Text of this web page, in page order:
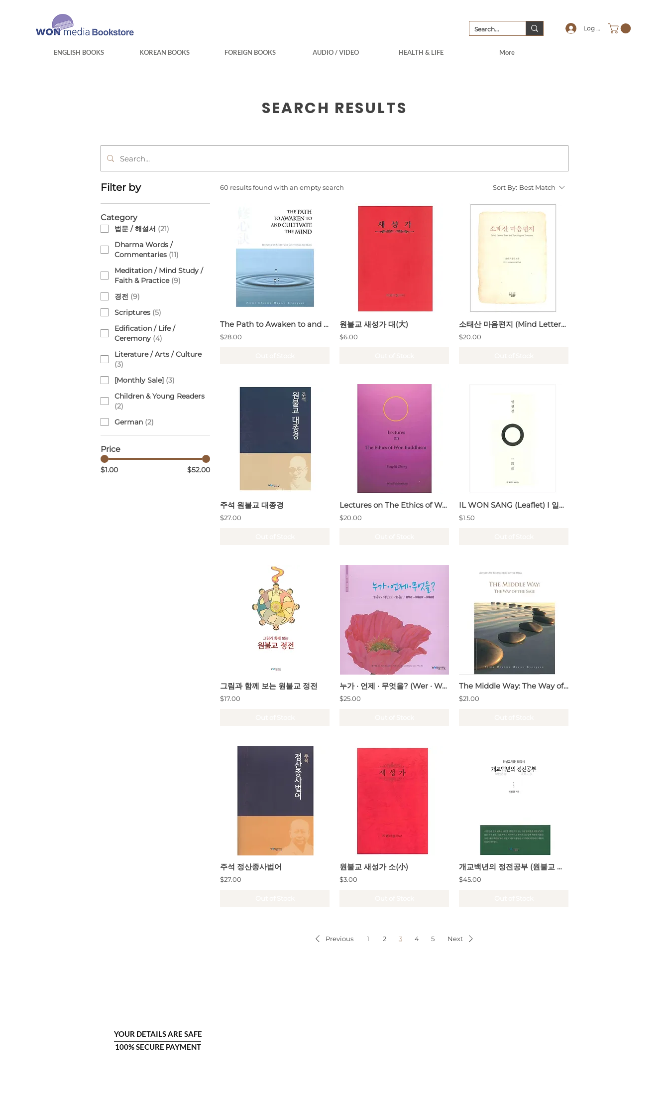
ENGLISH BOOKS KOREAN BOOKS FOREIGN BOOKS AUDIO / VIDEO HEALTH & LIFE More
SEARCH RESULTS
Filter by
Category
법문 / 해설서 (21)
Dharma Words /
Commentaries (11)
Meditation / Mind Study /
Faith & Practice (9)
경전 (9)
Scriptures (5)
Edification / Life /
Ceremony (4)
Literature / Arts / Culture
(3)
[Monthly Sale] (3)
Children & Young Readers
(2)
German (2)
Price
$1.00 $52.00
60 results found with an empty search Sort By: Best Match
The Path to Awaken to and Cultivate the Mind
$28.00
원불교 새성가 대(大)
$6.00
소태산 마음편지 (Mind Letters from the Thachings of Sotaesan)
$20.00
주석 원불교 대종경
$27.00
Lectures on The Ethics of Won Buddhism
$20.00
IL WON SANG (Leaflet) I 일원상 (리플릿)
$1.50
그림과 함께 보는 원불교 정전
$17.00
누가 · 언제 · 무엇을? (Wer · Wann · Was / Who · When · What)
$25.00
The Middle Way: The Way of the Sage (Lectures on the Doctrine of the Mean)
$21.00
주석 정산종사법어
$27.00
원불교 새성가 소(小)
$3.00
개교백년의 정전공부 (원불교 정전 해석서)
$45.00
Previous 1 2 3 4 5 Next
YOUR DETAILS ARE SAFE
100% SECURE PAYMENT
Log In